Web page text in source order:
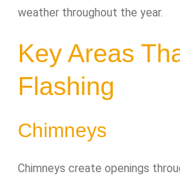
weather throughout the year.
Key Areas
Flashing
Chimneys
Chimneys create openings